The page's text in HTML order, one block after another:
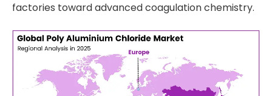
factories toward advanced coagulation chemistry.